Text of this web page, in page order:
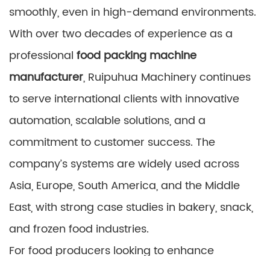
smoothly, even in high-demand environments.
With over two decades of experience as a
professional food packing machine
manufacturer, Ruipuhua Machinery continues
to serve international clients with innovative
automation, scalable solutions, and a
commitment to customer success. The
company’s systems are widely used across
Asia, Europe, South America, and the Middle
East, with strong case studies in bakery, snack,
and frozen food industries.
For food producers looking to enhance